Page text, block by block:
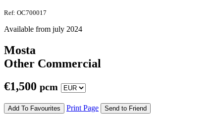
Ref: OC700017
Available from july 2024
Mosta
Other Commercial
€1,500 pcm
Add To Favourites Print Page Send to Friend